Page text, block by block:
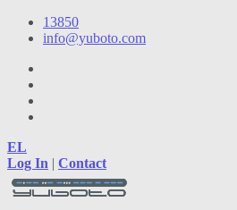
13850
info@yuboto.com
EL
Log In | Contact